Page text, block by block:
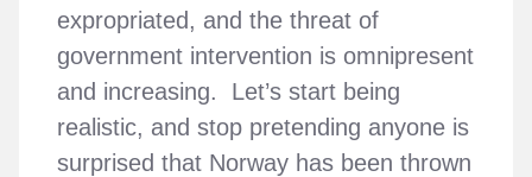
expropriated, and the threat of
government intervention is omnipresent
and increasing. Let’s start being
realistic, and stop pretending anyone is
surprised that Norway has been thrown